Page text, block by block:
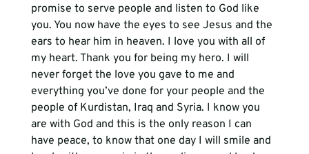
promise to serve people and listen to God like
you. You now have the eyes to see Jesus and the
ears to hear him in heaven. I love you with all of
my heart. Thank you for being my hero. I will
never forget the love you gave to me and
everything you’ve done for your people and the
people of Kurdistan, Iraq and Syria. I know you
are with God and this is the only reason I can
have peace, to know that one day I will smile and